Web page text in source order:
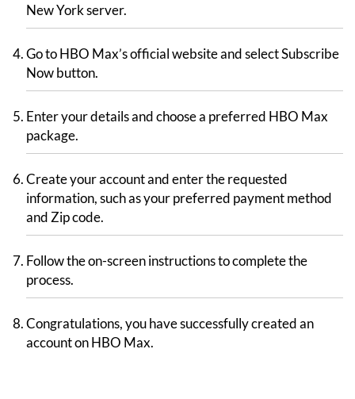
New York server.
Go to HBO Max’s official website and select Subscribe
Now button.
Enter your details and choose a preferred HBO Max
package.
Create your account and enter the requested
information, such as your preferred payment method
and Zip code.
Follow the on-screen instructions to complete the
process.
Congratulations, you have successfully created an
account on HBO Max.